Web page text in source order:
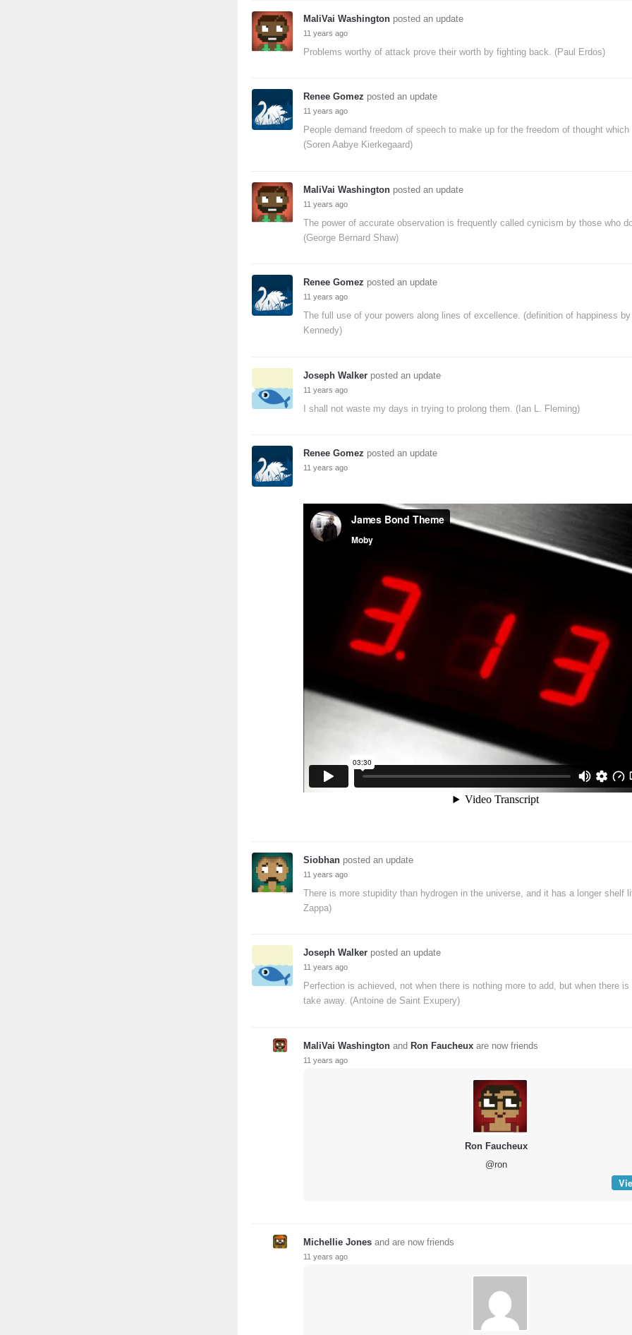
MaliVai Washington posted an update
11 years ago
Problems worthy of attack prove their worth by fighting back. (Paul Erdos)
Renee Gomez posted an update
11 years ago
People demand freedom of speech to make up for the freedom of thought
(Soren Aabye Kierkegaard)
MaliVai Washington posted an update
11 years ago
The power of accurate observation is frequently called cynicism by those who
(George Bernard Shaw)
Renee Gomez posted an update
11 years ago
The full use of your powers along lines of excellence. (definition of happiness by
Kennedy)
Joseph Walker posted an update
11 years ago
I shall not waste my days in trying to prolong them. (Ian L. Fleming)
Renee Gomez posted an update
11 years ago
Siobhan posted an update
11 years ago
There is more stupidity than hydrogen in the universe, and it has a longer shelf
Zappa)
Joseph Walker posted an update
11 years ago
Perfection is achieved, not when there is nothing more to add, but when there
take away. (Antoine de Saint Exupery)
MaliVai Washington and Ron Faucheux are now friends
11 years ago
Ron Faucheux
@ron
Michellie Jones and are now friends
11 years ago